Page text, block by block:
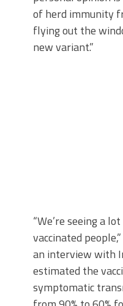
of herd immunity
flying out the
new variant.”
“We’re seeing a
vaccinated
an interview with
estimated the
symptomatic